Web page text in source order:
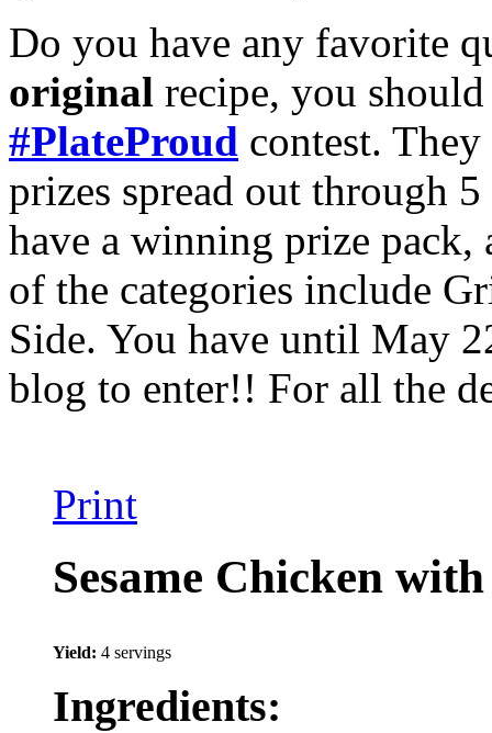
Do you have any favorite
original recipe, you
#PlateProud contest.
prizes spread out through
have a winning prize pack,
of the categories include
Side. You have until May
blog to enter!! For all the
Print
Sesame Chicken
Yield: 4 servings
Ingredients: